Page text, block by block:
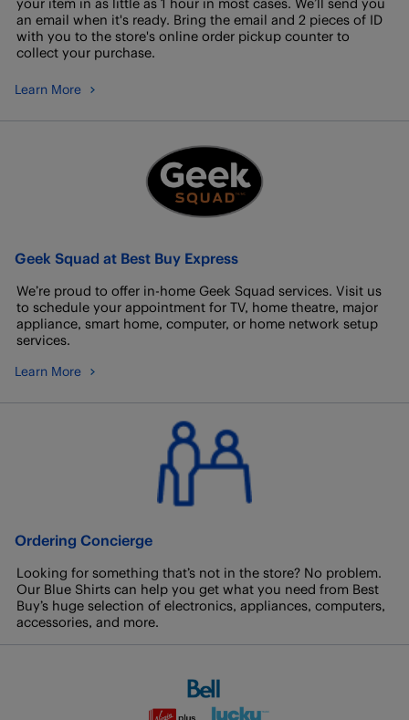
your item in as little as 1 hour in most cases. We’ll send you
an email when it's ready. Bring the email and 2 pieces of ID
with you to the store's online order pickup counter to
collect your purchase.
Learn More
Geek Squad at Best Buy Express
We’re proud to offer in-home Geek Squad services. Visit us
to schedule your appointment for TV, home theatre, major
appliance, smart home, computer, or home network setup
services.
Learn More
Ordering Concierge
Looking for something that’s not in the store? No problem.
Our Blue Shirts can help you get what you need from Best
Buy’s huge selection of electronics, appliances, computers,
accessories, and more.